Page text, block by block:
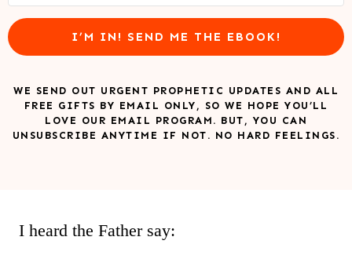
I’M IN! SEND ME THE EBOOK!
WE SEND OUT URGENT PROPHETIC UPDATES AND ALL
FREE GIFTS BY EMAIL ONLY, SO WE HOPE YOU’LL
LOVE OUR EMAIL PROGRAM. BUT, YOU CAN
UNSUBSCRIBE ANYTIME IF NOT. NO HARD FEELINGS.
I heard the Father say: